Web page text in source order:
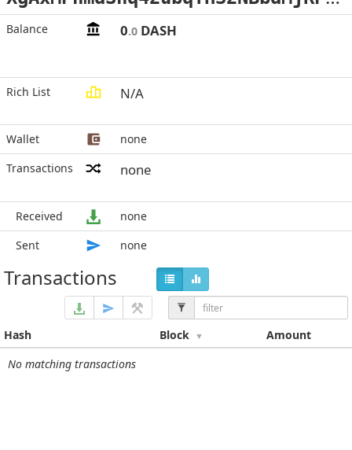
Balance 0.0 DASH
Rich List N/A
Wallet
none
Transactions
none
Received
none
Sent
none
Transactions
Hash Block
Amount
No matching transactions